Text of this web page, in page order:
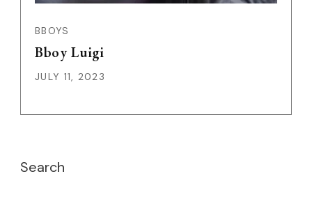
BBOYS
Bboy Luigi
JULY 11, 2023
Search